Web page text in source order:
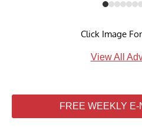
Click Image
View All
FREE WEEKLY